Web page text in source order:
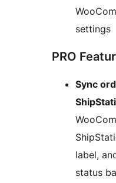
settings
PRO
Sync
label,
status